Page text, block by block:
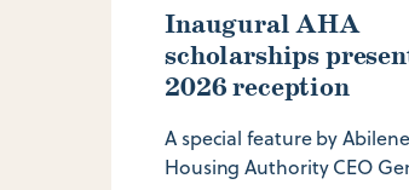
Inaugural AHA
scholarships
2026 reception
A special feature by Abilene
Housing Authority CEO